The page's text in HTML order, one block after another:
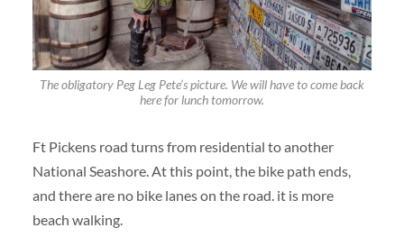
The obligatory Peg Leg Pete’s picture. We will have to come back
here for lunch tomorrow.
Ft Pickens road turns from residential to another
National Seashore. At this point, the bike path ends,
and there are no bike lanes on the road. it is more
beach walking.